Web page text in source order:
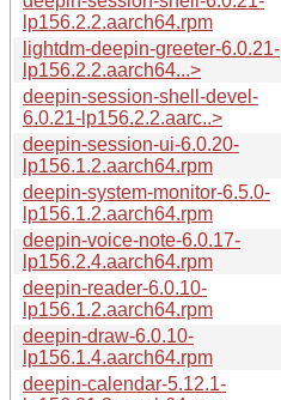
lp156.2.2.aarch64.rpm
lightdm-deepin-greeter-6.0.21-
lp156.2.2.aarch64...>
deepin-session-shell-devel-
6.0.21-lp156.2.2.aarc..>
deepin-session-ui-6.0.20-
lp156.1.2.aarch64.rpm
deepin-system-monitor-6.5.0-
lp156.1.2.aarch64.rpm
deepin-voice-note-6.0.17-
lp156.2.4.aarch64.rpm
deepin-reader-6.0.10-
lp156.1.2.aarch64.rpm
deepin-draw-6.0.10-
lp156.1.4.aarch64.rpm
deepin-calendar-5.12.1-